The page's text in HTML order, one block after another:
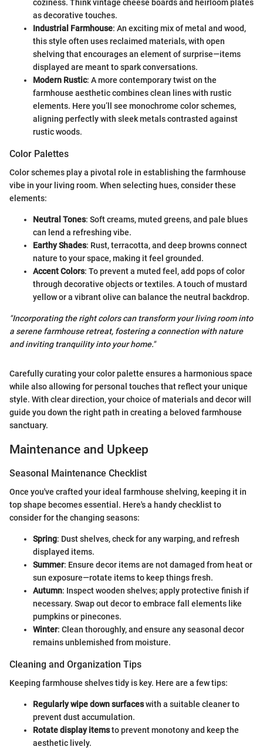
coziness. Think vintage cheese boards and heirloom plates
as decorative touches.
Industrial Farmhouse: An exciting mix of metal and wood,
this style often uses reclaimed materials, with open
shelving that encourages an element of surprise—items
displayed are meant to spark conversations.
Modern Rustic: A more contemporary twist on the
farmhouse aesthetic combines clean lines with rustic
elements. Here you’ll see monochrome color schemes,
aligning perfectly with sleek metals contrasted against
rustic woods.
Color Palettes
Color schemes play a pivotal role in establishing the farmhouse
vibe in your living room. When selecting hues, consider these
elements:
Neutral Tones: Soft creams, muted greens, and pale blues
can lend a refreshing vibe.
Earthy Shades: Rust, terracotta, and deep browns connect
nature to your space, making it feel grounded.
Accent Colors: To prevent a muted feel, add pops of color
through decorative objects or textiles. A touch of mustard
yellow or a vibrant olive can balance the neutral backdrop.
"Incorporating the right colors can transform your living room into
a serene farmhouse retreat, fostering a connection with nature
and inviting tranquility into your home."
Carefully curating your color palette ensures a harmonious space
while also allowing for personal touches that reflect your unique
style. With clear direction, your choice of materials and decor will
guide you down the right path in creating a beloved farmhouse
sanctuary.
Maintenance and Upkeep
Seasonal Maintenance Checklist
Once you've crafted your ideal farmhouse shelving, keeping it in
top shape becomes essential. Here's a handy checklist to
consider for the changing seasons:
Spring: Dust shelves, check for any warping, and refresh
displayed items.
Summer: Ensure decor items are not damaged from heat or
sun exposure—rotate items to keep things fresh.
Autumn: Inspect wooden shelves; apply protective finish if
necessary. Swap out decor to embrace fall elements like
pumpkins or pinecones.
Winter: Clean thoroughly, and ensure any seasonal decor
remains unblemished from moisture.
Cleaning and Organization Tips
Keeping farmhouse shelves tidy is key. Here are a few tips:
Regularly wipe down surfaceswith a suitable cleaner to
prevent dust accumulation.
Rotate display itemsto prevent monotony and keep the
aesthetic lively.